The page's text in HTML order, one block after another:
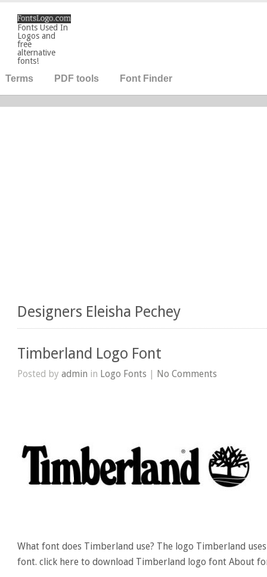
Fonts Used In
Logos and
free
alternative
fonts!
Terms PDF tools Font Finder
Designers Eleisha Pechey
Timberland Logo Font
Posted byadmin in Logo Fonts | No Comments
What font does Timberland use? The logo Timberland
font. click here to download Timberland logo font About